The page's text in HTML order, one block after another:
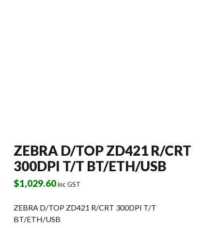
ZEBRA D/TOP ZD421 R/CRT
300DPI T/T BT/ETH/USB
$1,029.60inc GST
ZEBRA D/TOP ZD421 R/CRT 300DPI T/T
BT/ETH/USB